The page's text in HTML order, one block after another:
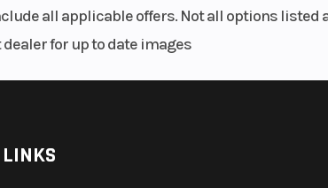
Adjustable Preload
all applicable offers. Not all options listed
for up to date images